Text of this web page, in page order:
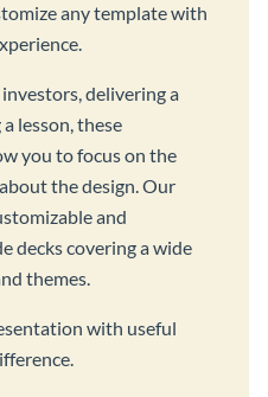
any template with
delivering a
lesson, these
you to focus on the
the design. Our
and
decks covering a wide
themes.
with useful